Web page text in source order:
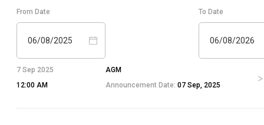
From Date
06/08/2025
To Date
06/08/2026
7 Sep 2025
12:00 AM
AGM
Announcement Date: 07 Sep, 2025